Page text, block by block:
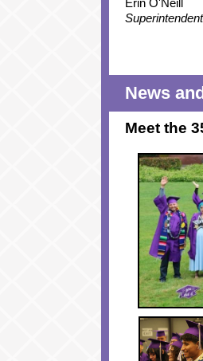
Erin O'Neill
Superintendent
News
Meet the